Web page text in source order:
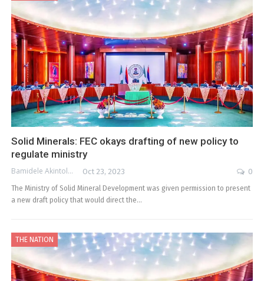
Solid Minerals: FEC okays drafting of new policy to
regulate ministry
Bamidele Akintola Oct 23, 2023
0
The Ministry of Solid Mineral Development was given permission to present
a new draft policy that would direct the…
THE NATION